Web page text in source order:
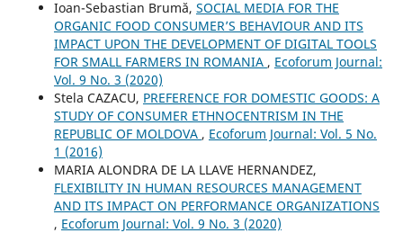
Ioan-Sebastian Brumă, SOCIAL MEDIA FOR THE
ORGANIC FOOD CONSUMER’S BEHAVIOUR AND ITS
IMPACT UPON THE DEVELOPMENT OF DIGITAL TOOLS
FOR SMALL FARMERS IN ROMANIA , Ecoforum Journal:
Vol. 9 No. 3 (2020)
Stela CAZACU, PREFERENCE FOR DOMESTIC GOODS: A
STUDY OF CONSUMER ETHNOCENTRISM IN THE
REPUBLIC OF MOLDOVA , Ecoforum Journal: Vol. 5 No.
1 (2016)
MARIA ALONDRA DE LA LLAVE HERNANDEZ,
FLEXIBILITY IN HUMAN RESOURCES MANAGEMENT
AND ITS IMPACT ON PERFORMANCE ORGANIZATIONS
, Ecoforum Journal: Vol. 9 No. 3 (2020)